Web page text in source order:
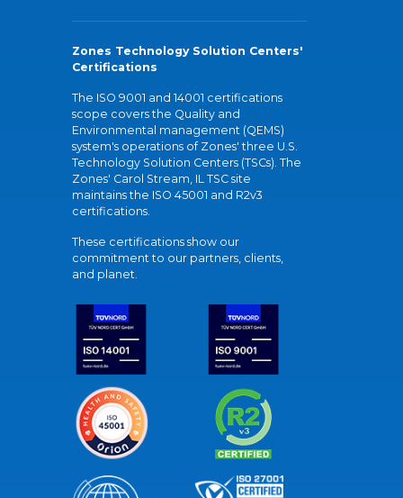
Zones Technology Solution Centers'
Certifications
The ISO 9001 and 14001 certifications
scope covers the Quality and
Environmental management (QEMS)
system's operations of Zones' three U.S.
Technology Solution Centers (TSCs). The
Zones' Carol Stream, IL TSC site
maintains the ISO 45001 and R2v3
certifications.
These certifications show our
commitment to our partners, clients,
and planet.